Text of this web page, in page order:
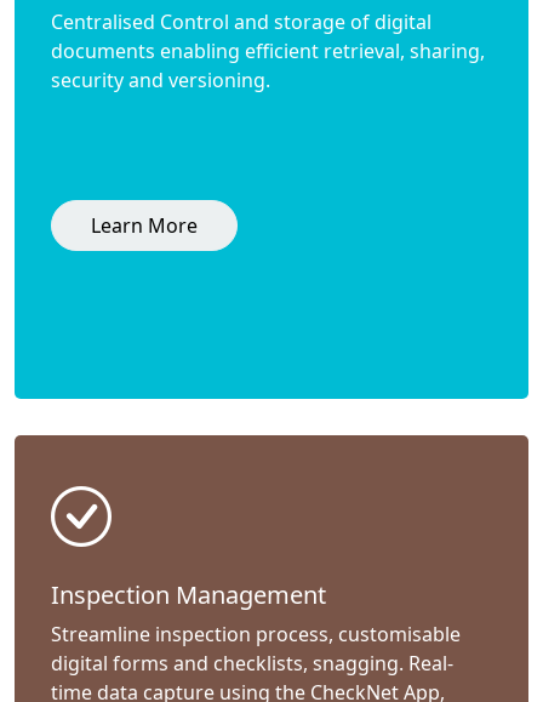
Centralised Control and storage of digital
documents enabling efficient retrieval, sharing,
security and versioning.
Learn More
Inspection Management
Streamline inspection process, customisable
digital forms and checklists, snagging. Real-
time data capture using the CheckNet App,